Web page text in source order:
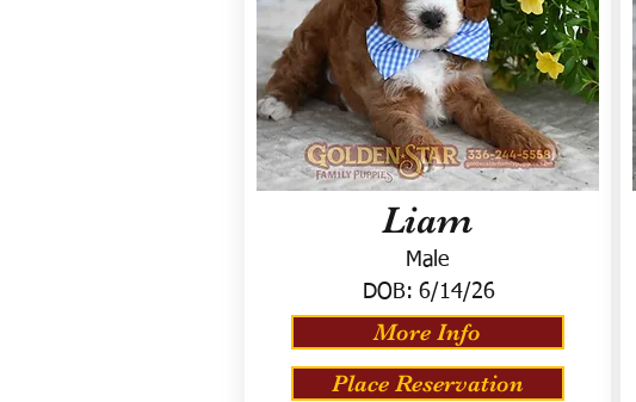
Liam
Male
DOB: 6/14/26
More Info
Place Reservation